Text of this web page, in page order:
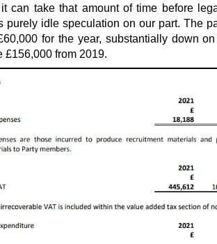
can take that amount of time before
purely idle speculation on our part. The
for the year, substantially down
£156,000 from 2019.